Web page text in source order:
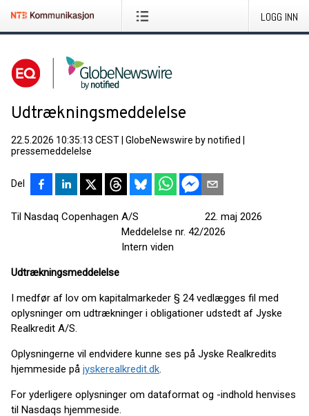
LOGG INN
Udtrækningsmeddelelse
22.5.2026 10:35:13 CEST GlobeNewswire by notified
pressemeddelelse
Del
Til Nasdaq Copenhagen A/S 22. maj 2026
Meddelelse nr. 42/2026
Intern viden
Udtrækningsmeddelelse
I medfør af lov om kapitalmarkeder § 24 vedlægges fil med
oplysninger om udtrækninger i obligationer udstedt af Jyske
Realkredit A/S.
Oplysningerne vil endvidere kunne ses på Jyske Realkredits
hjemmeside på jyskerealkredit.dk.
For yderligere oplysninger om dataformat og -indhold henvises
til Nasdaqs hjemmeside.